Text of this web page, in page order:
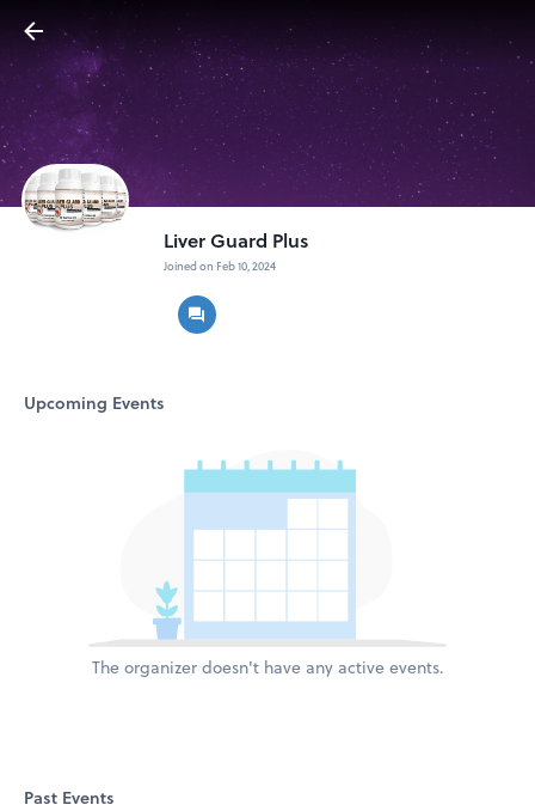
Liver Guard Plus
Joined on Feb 10, 2024
Upcoming Events
The organizer doesn't have any active events.
Past Events